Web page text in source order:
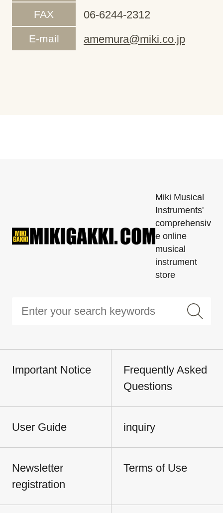
FAX 06-6244-2312
E-mail amemura@miki.co.jp
Miki Musical
Instruments'
comprehensiv
e online
musical
instrument
store
Important Notice
Frequently Asked
Questions
User Guide inquiry
Newsletter
registration
Terms of Use